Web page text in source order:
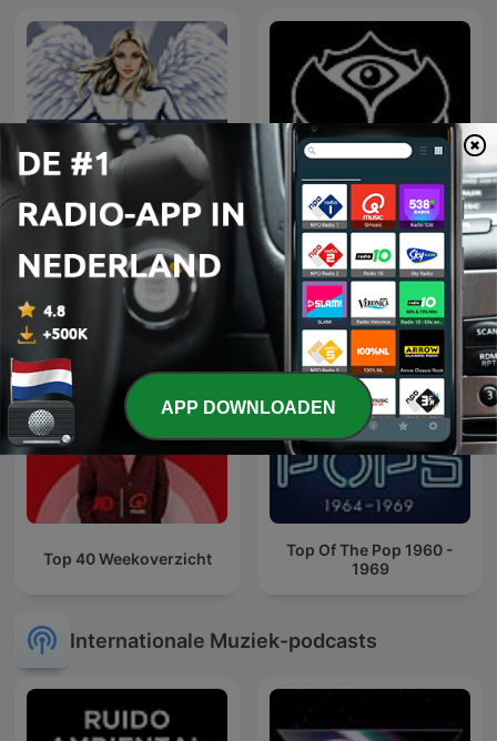
Hedkandi Radio
Tomorrowland Friendship
Mix
Top 40 Weekoverzicht
Top Of The Pop 1960 -
1969
Internationale Muziek-podcasts
APP DOWNLOADEN